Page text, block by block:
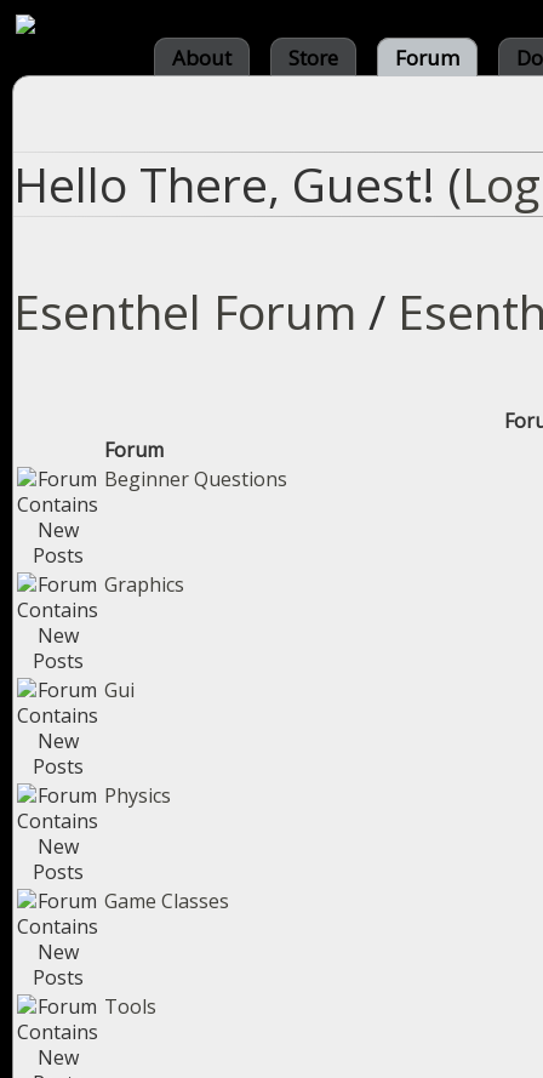
About Store Forum
Hello There, Guest! (
Esenthel Forum /
Forum
Beginner Questions
Graphics
Gui
Physics
Game Classes
Tools